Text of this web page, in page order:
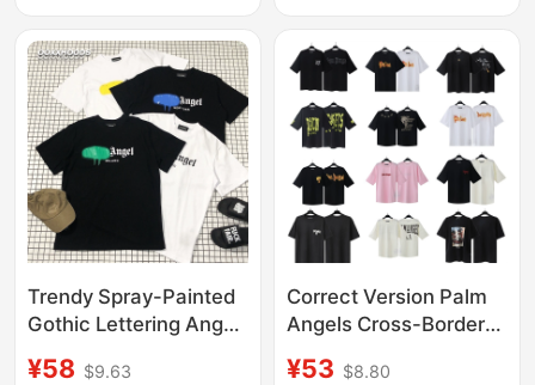
Sleeve
T-Shirt
Trendy Spray-Painted
Gothic Lettering Angel
Short-Sleeve T-Shirt
¥58 $9.63
Correct Version Palm
Angels Cross-Border
Round Neck Short-
¥53 $8.80